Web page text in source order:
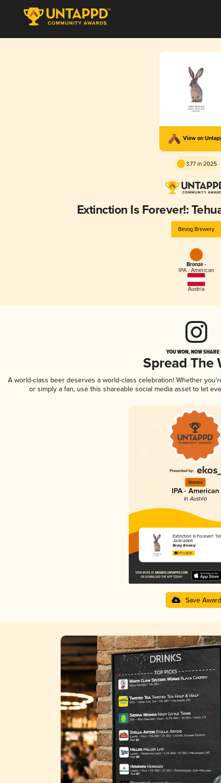
View on
3.77 in 2025
Extinction Is Forever!:
Bevog Brewery
Bronze -
IPA - American
Austria
YOU WON, NOW
Spread The
A world-class beer deserves a world-class celebration! Whether
or simply a fan, use this shareable social media asset to let
Bronze
IPA - American
in Austria
Extinction Is Forever!:
Jackrabbit
Bevog Brewery
3.77 in 2025
Save Award